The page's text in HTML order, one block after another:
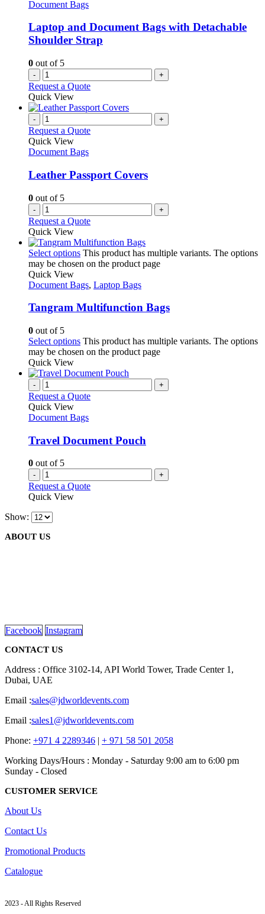
Document Bags
Laptop and Document Bags with Detachable
Shoulder Strap
0 out of 5
- +
Request a Quote
Quick View
- +
Request a Quote
Quick View
Document Bags
Leather Passport Covers
0 out of 5
- +
Request a Quote
Quick View
Select options This product has multiple variants. The options
may be chosen on the product page
Quick View
Document Bags, Laptop Bags
Tangram Multifunction Bags
0 out of 5
Select options This product has multiple variants. The options
may be chosen on the product page
Quick View
- +
Request a Quote
Quick View
Document Bags
Travel Document Pouch
0 out of 5
- +
Request a Quote
Quick View
Show:
ABOUT US
Facebook Instagram
CONTACT US
Address : Office 3102-14, API World Tower, Trade Center 1,
Dubai, UAE
Email :sales@jdworldevents.com
Email :sales1@jdworldevents.com
Phone: +971 4 2289346 | + 971 58 501 2058
Working Days/Hours : Monday - Saturday 9:00 am to 6:00 pm
Sunday - Closed
CUSTOMER SERVICE
About Us
Contact Us
Promotional Products
Catalogue
2023 - All Rights Reserved